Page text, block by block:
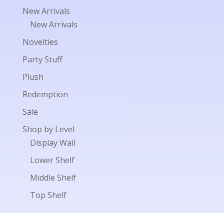
New Arrivals
New Arrivals
Novelties
Party Stuff
Plush
Redemption
Sale
Shop by Level
Display Wall
Lower Shelf
Middle Shelf
Top Shelf